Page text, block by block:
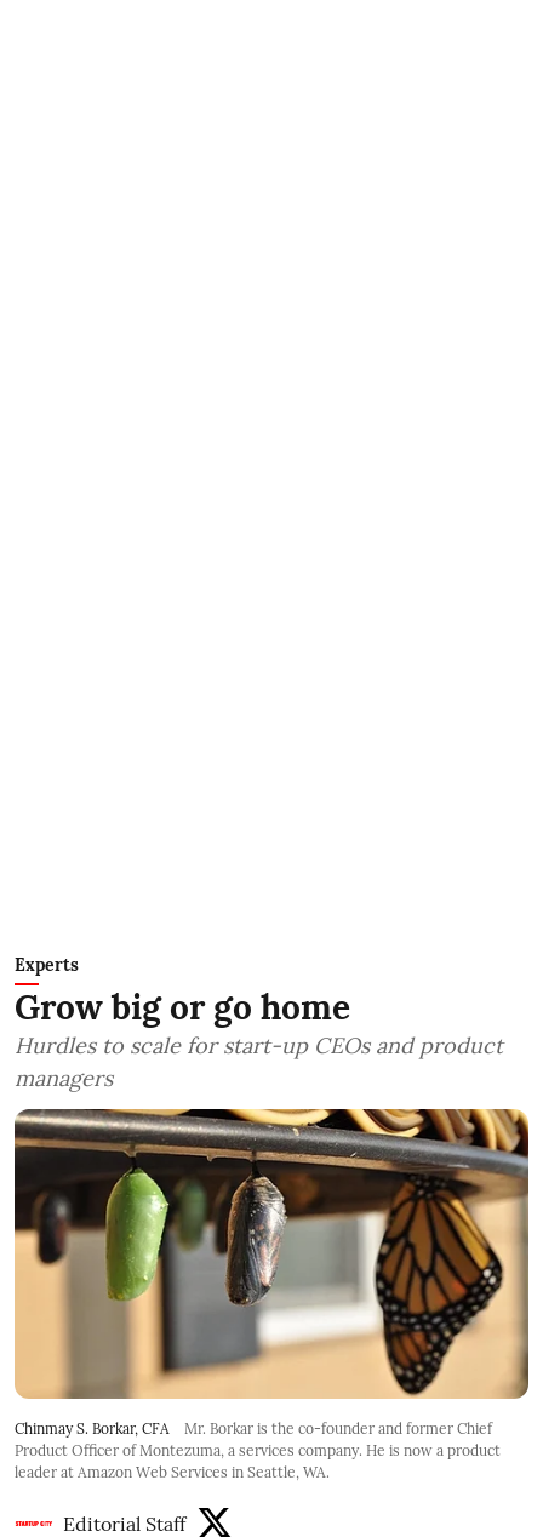
Experts
Grow big or go home
Hurdles to scale for start-up CEOs and product
managers
Chinmay S. Borkar, CFA
Mr. Borkar is the co-founder and former Chief
Product Officer of Montezuma, a services company. He is now a product
leader at Amazon Web Services in Seattle, WA.
Editorial Staff